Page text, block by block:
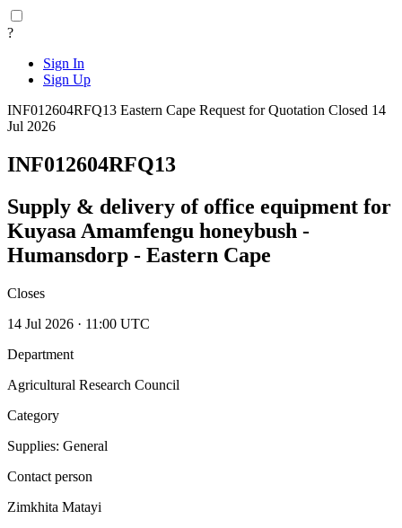
?
Sign In
Sign Up
INF012604RFQ13 Eastern Cape Request for Quotation Closed 14
Jul 2026
INF012604RFQ13
Supply & delivery of office equipment for
Kuyasa Amamfengu honeybush -
Humansdorp - Eastern Cape
Closes
14 Jul 2026 · 11:00 UTC
Department
Agricultural Research Council
Category
Supplies: General
Contact person
Zimkhita Matayi